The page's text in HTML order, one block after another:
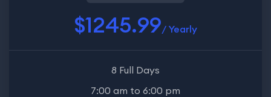
$1245.99/ Yearly
8 Full Days
7:00 am to 6:00 pm